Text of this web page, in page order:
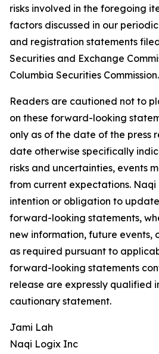
risks involved in the foregoing
factors discussed in our
and registration statements
Securities and Exchange
Columbia Securities Commission.
Readers are cautioned not to
on these forward-looking
only as of the date of the press
date otherwise specifically
risks and uncertainties, events
from current expectations.
intention or obligation to
forward-looking statements,
new information, future events,
as required pursuant to
forward-looking statements
release are expressly qualified
cautionary statement.
Jami Lah
Naqi Logix Inc